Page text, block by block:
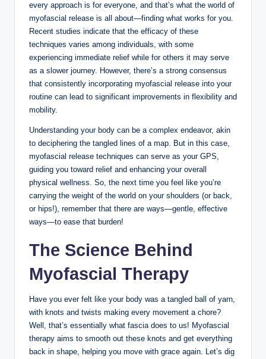
every approach is for everyone, and that’s what the world of
myofascial release is all about—finding what works for you.
Recent studies indicate that the efficacy of these
techniques varies among individuals, with some
experiencing immediate relief while for others it may serve
as a slower journey. However, there’s a strong consensus
that consistently incorporating myofascial release into your
routine can lead to significant improvements in flexibility and
mobility.
Understanding your body can be a complex endeavor, akin
to deciphering the tangled lines of a map. But in this case,
myofascial release techniques can serve as your GPS,
guiding you toward relief and enhancing your overall
physical wellness. So, the next time you feel like you’re
carrying the weight of the world on your shoulders (or back,
or hips!), remember that there are ways—gentle, effective
ways—to ease that burden!
The Science Behind
Myofascial Therapy
Have you ever felt like your body was a tangled ball of yarn,
with knots and twists making every movement a chore?
Well, that’s essentially what fascia does to us! Myofascial
therapy aims to smooth out these knots and get everything
back in shape, helping you move with grace again. Let’s dig